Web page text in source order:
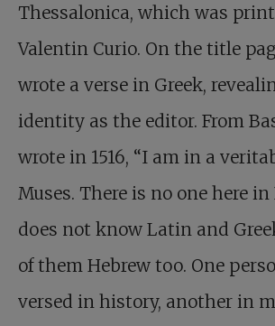
Thessalonica, which was
Valentin Curio. On the title
wrote a verse in Greek,
identity as the editor. From
wrote in 1516, “I am in a
Muses. There is no one here
does not know Latin and
of them Hebrew too. One
versed in history, another in